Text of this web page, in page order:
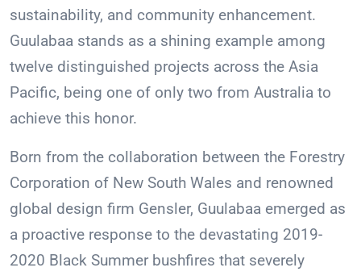
sustainability, and community enhancement.
Guulabaa stands as a shining example among
twelve distinguished projects across the Asia
Pacific, being one of only two from Australia to
achieve this honor.
Born from the collaboration between the Forestry
Corporation of New South Wales and renowned
global design firm Gensler, Guulabaa emerged as
a proactive response to the devastating 2019-
2020 Black Summer bushfires that severely